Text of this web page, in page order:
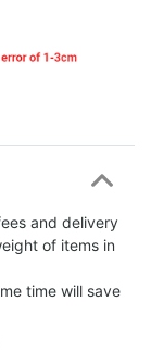
and delivery
of items in
time will save